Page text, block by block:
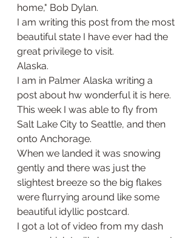
home," Bob Dylan.
I am writing this post from the most
beautiful state I have ever had the
great privilege to visit.
Alaska.
I am in Palmer Alaska writing a
post about hw wonderful it is here.
This week I was able to fly from
Salt Lake City to Seattle, and then
onto Anchorage.
When we landed it was snowing
gently and there was just the
slightest breeze so the big flakes
were flurrying around like some
beautiful idyllic postcard.
I got a lot of video from my dash